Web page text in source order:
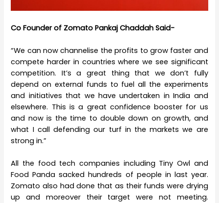
Co Founder of Zomato Pankaj Chaddah Said-
“We can now channelise the profits to grow faster and
compete harder in countries where we see significant
competition. It’s a great thing that we don’t fully
depend on external funds to fuel all the experiments
and initiatives that we have undertaken in India and
elsewhere. This is a great confidence booster for us
and now is the time to double down on growth, and
what I call defending our turf in the markets we are
strong in.”
All the food tech companies including Tiny Owl and
Food Panda sacked hundreds of people in last year.
Zomato also had done that as their funds were drying
up and moreover their target were not meeting.